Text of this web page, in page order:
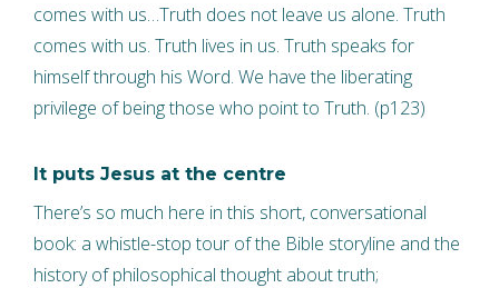
comes with us…Truth does not leave us alone. Truth
comes with us. Truth lives in us. Truth speaks for
himself through his Word. We have the liberating
privilege of being those who point to Truth. (p123)
It puts Jesus at the centre
There’s so much here in this short, conversational
book: a whistle-stop tour of the Bible storyline and the
history of philosophical thought about truth;